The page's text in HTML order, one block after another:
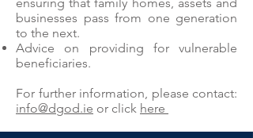
businesses pass from one generation
to the next.
Advice on providing for vulnerable
beneficiaries.
For further information, please contact:
info@dgod.ie or click here